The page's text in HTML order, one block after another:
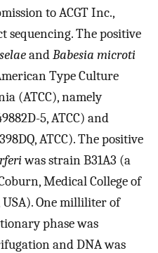
to ACGT Inc.,
sequencing. The positive
andBabesia microti
Type Culture
(ATCC), namely
5, ATCC) and
ATCC). The positive
was strain B31A3 (a
Medical College of
One milliliter of
phase was
and DNA was